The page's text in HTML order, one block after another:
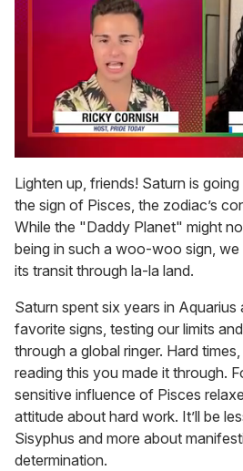
of
2
minutes,
13
seconds
Lighten up, friends! Saturn is
the sign of Pisces, the zodiac’s
While the "Daddy Planet" might
being in such a woo-woo sign,
its transit through la-la land.
Saturn spent six years in Aquarius
favorite signs, testing our limits
through a global ringer. Hard
reading this you made it through.
sensitive influence of Pisces
attitude about hard work. It’ll be
Sisyphus and more about
determination.